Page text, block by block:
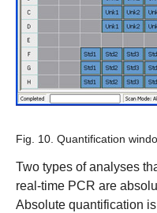
Fig. 10. Quantification
Two types of analyses
real-time PCR are
Absolute quantification